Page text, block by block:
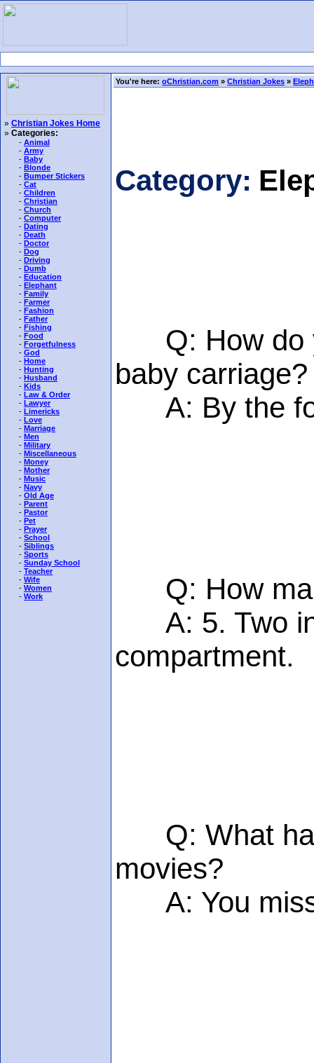
» Christian Jokes Home
» Categories:
- Animal
- Army
- Baby
- Blonde
- Bumper Stickers
- Cat
- Children
- Christian
- Church
- Computer
- Dating
- Death
- Doctor
- Dog
- Driving
- Dumb
- Education
- Elephant
- Family
- Farmer
- Fashion
- Father
- Fishing
- Food
- Forgetfulness
- God
- Home
- Hunting
- Husband
- Kids
- Law & Order
- Lawyer
- Limericks
- Love
- Marriage
- Men
- Military
- Miscellaneous
- Money
- Mother
- Music
- Navy
- Old Age
- Parent
- Pastor
- Pet
- Prayer
- School
- Siblings
- Sports
- Sunday School
- Teacher
- Wife
- Women
- Work
You're here: oChristian.com » Christian Jokes »
Category:
Q: How do
baby carriage?
A: By the
Q: How
A: 5. Two in
compartment.
Q: What
movies?
A: You miss